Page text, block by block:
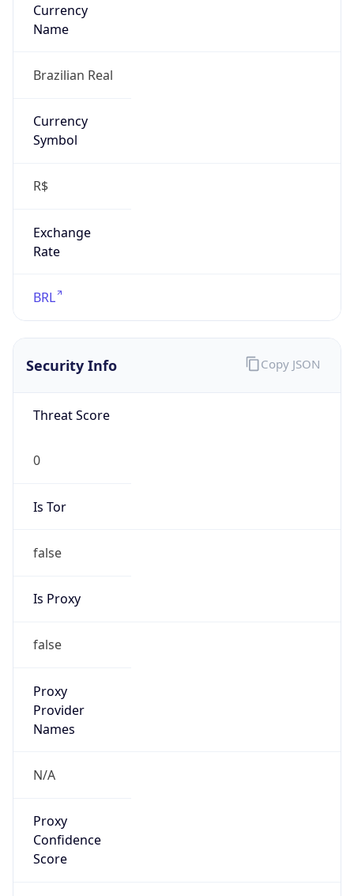
Currency
Name
Brazilian Real
Currency
Symbol
R$
Exchange
Rate
BRL
Security Info
Threat Score
0
Is Tor
false
Is Proxy
false
Proxy
Provider
Names
N/A
Proxy
Confidence
Score
Copy JSON